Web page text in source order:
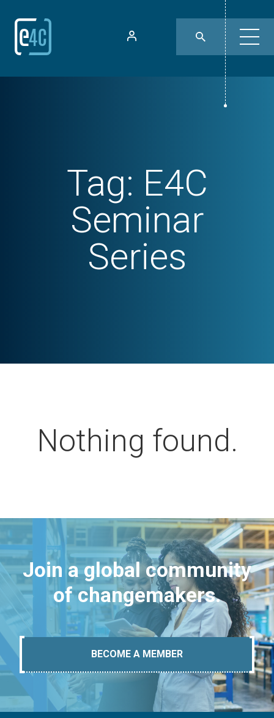
Tag: E4C
Seminar
Series
Nothing found.
Join a global community
of changemakers.
BECOME A MEMBER